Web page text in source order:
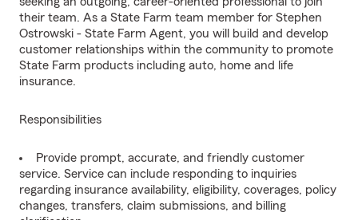
their team. As a State Farm team member for Stephen
Ostrowski - State Farm Agent, you will build and develop
customer relationships within the community to promote
State Farm products including auto, home and life
insurance.
Responsibilities
Provide prompt, accurate, and friendly customer
service. Service can include responding to inquiries
regarding insurance availability, eligibility, coverages, policy
changes, transfers, claim submissions, and billing